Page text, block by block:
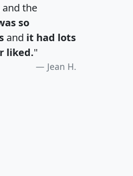
and the
so
and it had lots
liked."
Jean H.